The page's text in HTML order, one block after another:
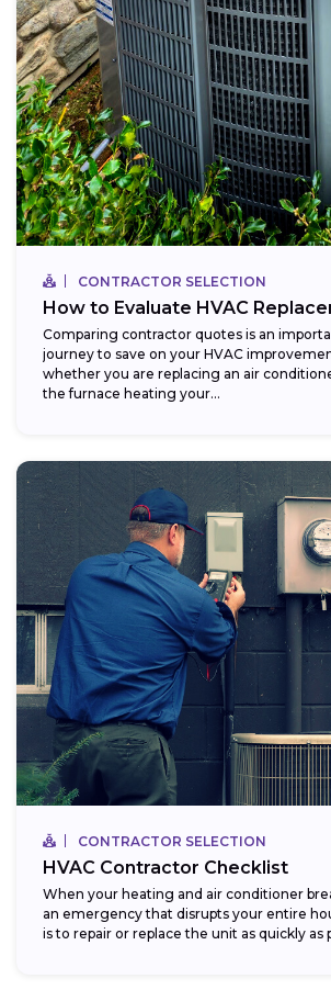
CONTRACTOR SELECTION
How to Evaluate HVAC
Comparing contractor quotes is an
journey to save on your HVAC
whether you are replacing an air
the furnace heating your...
CONTRACTOR SELECTION
HVAC Contractor Checklist
When your heating and air conditioner
an emergency that disrupts your entire
is to repair or replace the unit as quickly as